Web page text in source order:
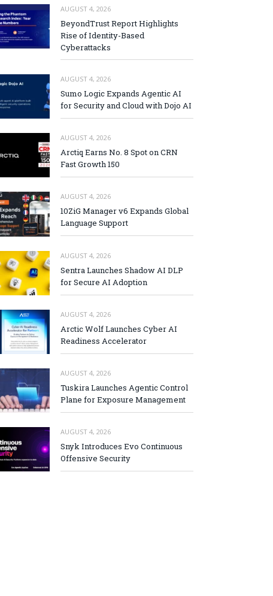
AUGUST 4, 2026
BeyondTrust Report Highlights
Rise of Identity-Based
Cyberattacks
AUGUST 4, 2026
Sumo Logic Expands Agentic AI
for Security and Cloud with Dojo AI
AUGUST 4, 2026
Arctiq Earns No. 8 Spot on CRN
Fast Growth 150
AUGUST 4, 2026
10ZiG Manager v6 Expands Global
Language Support
AUGUST 4, 2026
Sentra Launches Shadow AI DLP
for Secure AI Adoption
AUGUST 4, 2026
Arctic Wolf Launches Cyber AI
Readiness Accelerator
AUGUST 4, 2026
Tuskira Launches Agentic Control
Plane for Exposure Management
AUGUST 4, 2026
Snyk Introduces Evo Continuous
Offensive Security